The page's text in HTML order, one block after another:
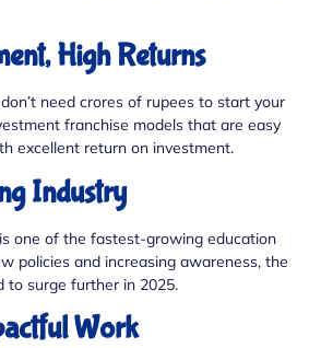
High Returns
need crores of rupees to start your
franchise models that are easy
excellent return on investment.
Industry
one of the fastest-growing education
policies and increasing awareness, the
to surge further in 2025.
Work